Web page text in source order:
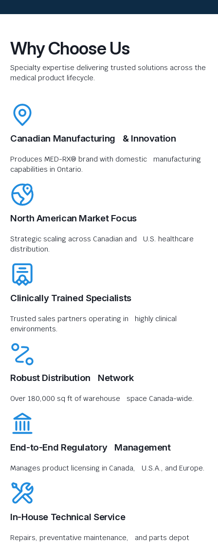
Why Choose Us
Specialty expertise delivering trusted solutions across the
medical product lifecycle.
Canadian Manufacturing & Innovation
Produces MED-RX® brand with domestic manufacturing
capabilities in Ontario.
North American Market Focus
Strategic scaling across Canadian and U.S. healthcare
distribution.
Clinically Trained Specialists
Trusted sales partners operating in highly clinical
environments.
Robust Distribution Network
Over 180,000 sq ft of warehouse space Canada-wide.
End-to-End Regulatory Management
Manages product licensing in Canada, U.S.A., and Europe.
In-House Technical Service
Repairs, preventative maintenance, and parts depot